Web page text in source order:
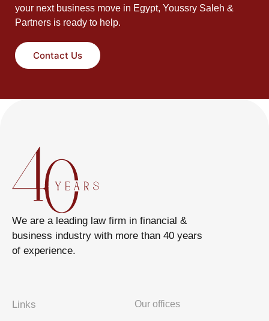
your next business move in Egypt, Youssry Saleh &
Partners is ready to help.
Contact Us
We are a leading law firm in financial &
business industry with more than 40 years
of experience.
Links Our offices